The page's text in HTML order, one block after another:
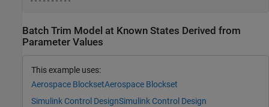
Batch Trim Model at Known States Derived from
Parameter Values
This example uses:
Aerospace BlocksetAerospace Blockset
Simulink Control DesignSimulink Control Design